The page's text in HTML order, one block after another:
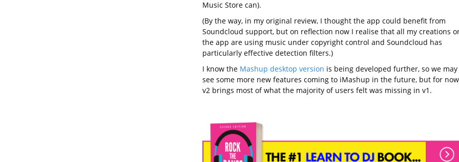
Music Store can).
(By the way, in my original review, I thought the app could benefit from
Soundcloud support, but on reflection now I realise that all my creations
the app are using music under copyright control and Soundcloud has
particularly effective detection filters.)
I know the Mashup desktop version is being developed further, so we may
see some more new features coming to iMashup in the future, but for
v2 brings most of what the majority of users felt was missing in v1.